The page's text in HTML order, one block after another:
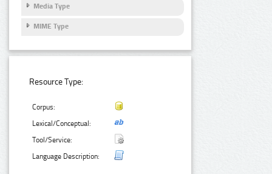
Media Type
MIME Type
Resource Type:
Corpus:
Lexical/Conceptual:
Tool/Service:
Language Description: